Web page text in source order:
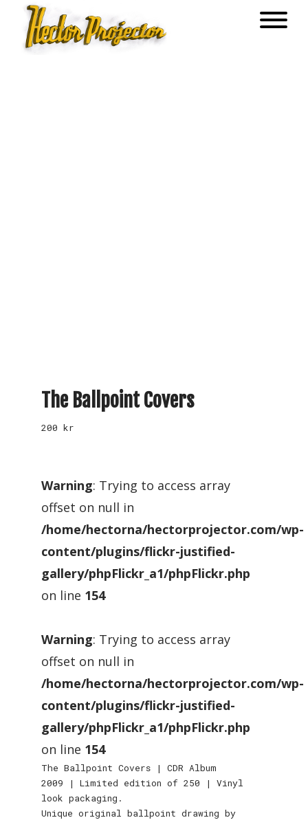
The Ballpoint Covers
200 kr
Warning: Trying to access array
offset on null in
/home/hectorna/hectorprojector.com/wp-
content/plugins/flickr-justified-
gallery/phpFlickr_a1/phpFlickr.php
on line 154
Warning: Trying to access array
offset on null in
/home/hectorna/hectorprojector.com/wp-
content/plugins/flickr-justified-
gallery/phpFlickr_a1/phpFlickr.php
on line 154
The Ballpoint Covers | CDR Album
2009 | Limited edition of 250 | Vinyl
look packaging.
Unique original ballpoint drawing by